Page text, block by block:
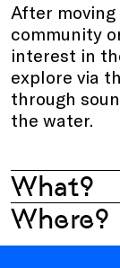
After
community
interest in
explore via
through
the water.
What?
Where?